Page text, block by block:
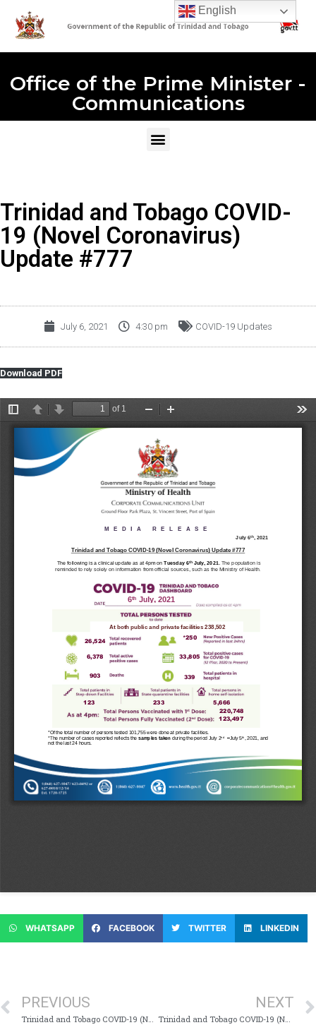
Office of the Prime Minister -
Communications
Trinidad and Tobago COVID-
19 (Novel Coronavirus)
Update #777
July 6, 2021 4:30 pm COVID-19 Updates
Download PDF
WHATSAPP FACEBOOK TWITTER LINKEDIN
PREVIOUS NEXT
Trinidad and Tobago COVID-19 (Novel Coronavirus) Update #778
English